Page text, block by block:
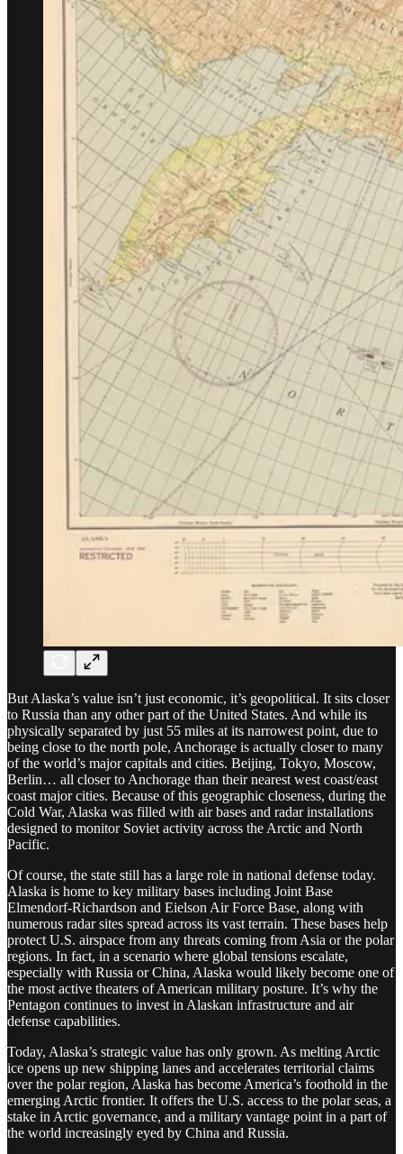
But Alaska’s value isn’t just economic, it’s geopolitical. It sits closer
to Russia than any other part of the United States. And while its
physically separated by just 55 miles at its narrowest point, due to
being close to the north pole, Anchorage is actually closer to many
of the world’s major capitals and cities. Beijing, Tokyo, Moscow,
Berlin… all closer to Anchorage than their nearest west coast/east
coast major cities. Because of this geographic closeness, during the
Cold War, Alaska was filled with air bases and radar installations
designed to monitor Soviet activity across the Arctic and North
Pacific.
Of course, the state still has a large role in national defense today.
Alaska is home to key military bases including Joint Base
Elmendorf-Richardson and Eielson Air Force Base, along with
numerous radar sites spread across its vast terrain. These bases help
protect U.S. airspace from any threats coming from Asia or the polar
regions. In fact, in a scenario where global tensions escalate,
especially with Russia or China, Alaska would likely become one of
the most active theaters of American military posture. It’s why the
Pentagon continues to invest in Alaskan infrastructure and air
defense capabilities.
Today, Alaska’s strategic value has only grown. As melting Arctic
ice opens up new shipping lanes and accelerates territorial claims
over the polar region, Alaska has become America’s foothold in the
emerging Arctic frontier. It offers the U.S. access to the polar seas, a
stake in Arctic governance, and a military vantage point in a part of
the world increasingly eyed by China and Russia.